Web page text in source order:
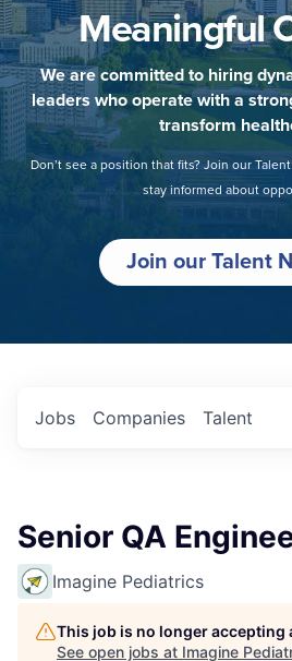
Meaningful
We are committed to hiring
leaders who operate with a
transform
Don’t see a position that fits? Join our
stay informed about
Join our Talent
Jobs Companies Talent
Senior QA
Imagine Pediatrics
This job is no longer accepting
See open jobs at Imagine